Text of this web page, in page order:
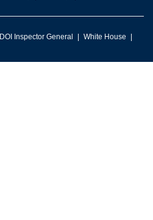
DOI Inspector General
White House